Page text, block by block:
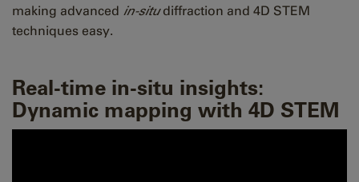
making advanced in-situdiffraction and 4D STEM
techniques easy.
Real-time in-situ insights:
Dynamic mapping with 4D STEM